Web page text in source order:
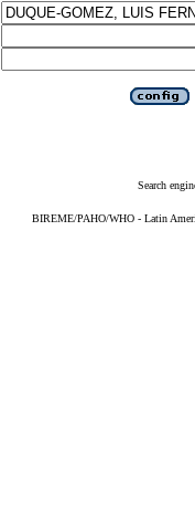
Search
BIREME/PAHO/WHO - Latin